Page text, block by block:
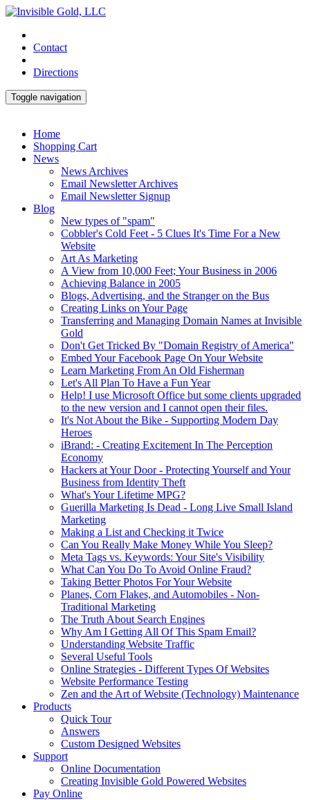
Contact
Directions
Toggle navigation
Home
Shopping Cart
News
News Archives
Email Newsletter Archives
Email Newsletter Signup
Blog
New types of "spam"
Cobbler's Cold Feet - 5 Clues It's Time For a New
Website
Art As Marketing
A View from 10,000 Feet; Your Business in 2006
Achieving Balance in 2005
Blogs, Advertising, and the Stranger on the Bus
Creating Links on Your Page
Transferring and Managing Domain Names at Invisible
Gold
Don't Get Tricked By "Domain Registry of America"
Embed Your Facebook Page On Your Website
Learn Marketing From An Old Fisherman
Let's All Plan To Have a Fun Year
Help! I use Microsoft Office but some clients upgraded
to the new version and I cannot open their files.
It's Not About the Bike - Supporting Modern Day
Heroes
iBrand: - Creating Excitement In The Perception
Economy
Hackers at Your Door - Protecting Yourself and Your
Business from Identity Theft
What's Your Lifetime MPG?
Guerilla Marketing Is Dead - Long Live Small Island
Marketing
Making a List and Checking it Twice
Can You Really Make Money While You Sleep?
Meta Tags vs. Keywords: Your Site's Visibility
What Can You Do To Avoid Online Fraud?
Taking Better Photos For Your Website
Planes, Corn Flakes, and Automobiles - Non-
Traditional Marketing
The Truth About Search Engines
Why Am I Getting All Of This Spam Email?
Understanding Website Traffic
Several Useful Tools
Online Strategies - Different Types Of Websites
Website Performance Testing
Zen and the Art of Website (Technology) Maintenance
Products
Quick Tour
Answers
Custom Designed Websites
Support
Online Documentation
Creating Invisible Gold Powered Websites
Pay Online